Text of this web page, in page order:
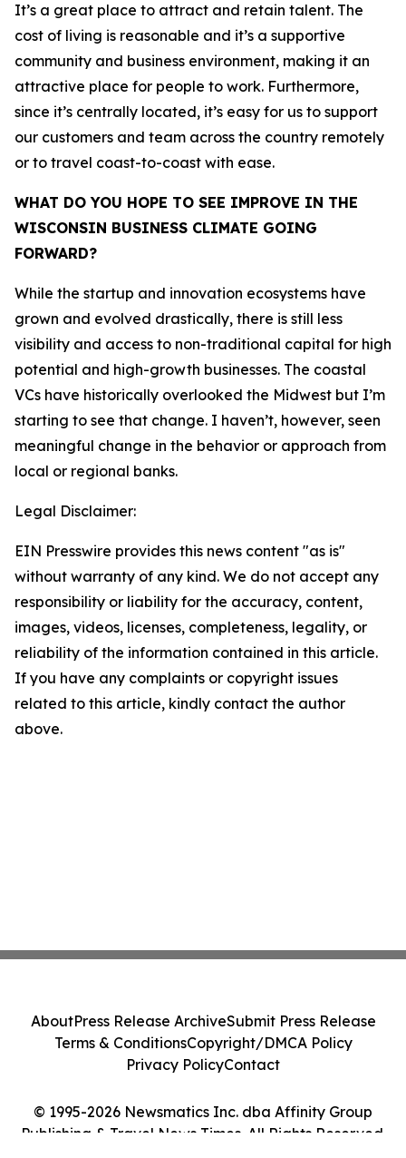
It’s a great place to attract and retain talent. The
cost of living is reasonable and it’s a supportive
community and business environment, making it an
attractive place for people to work. Furthermore,
since it’s centrally located, it’s easy for us to support
our customers and team across the country remotely
or to travel coast-to-coast with ease.
WHAT DO YOU HOPE TO SEE IMPROVE IN THE
WISCONSIN BUSINESS CLIMATE GOING
FORWARD?
While the startup and innovation ecosystems have
grown and evolved drastically, there is still less
visibility and access to non-traditional capital for high
potential and high-growth businesses. The coastal
VCs have historically overlooked the Midwest but I’m
starting to see that change. I haven’t, however, seen
meaningful change in the behavior or approach from
local or regional banks.
Legal Disclaimer:
EIN Presswire provides this news content "as is"
without warranty of any kind. We do not accept any
responsibility or liability for the accuracy, content,
images, videos, licenses, completeness, legality, or
reliability of the information contained in this article.
If you have any complaints or copyright issues
related to this article, kindly contact the author
above.
© 1995-2026 Newsmatics Inc. dba Affinity Group
Publishing & Travel News Times. All Rights Reserved.
AboutPress Release ArchiveSubmit Press Release
Terms & ConditionsCopyright/DMCA Policy
Privacy PolicyContact